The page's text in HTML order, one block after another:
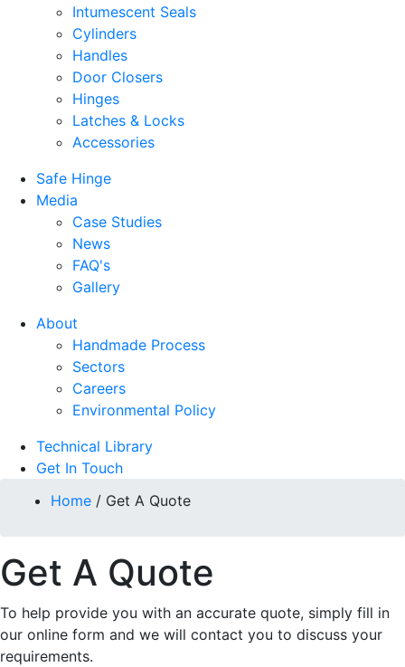
Intumescent Seals
Cylinders
Handles
Door Closers
Hinges
Latches & Locks
Accessories
Safe Hinge
Media
Case Studies
News
FAQ's
Gallery
About
Handmade Process
Sectors
Careers
Environmental Policy
Technical Library
Get In Touch
Home / Get A Quote
Get A Quote
To help provide you with an accurate quote, simply fill in
our online form and we will contact you to discuss your
requirements.